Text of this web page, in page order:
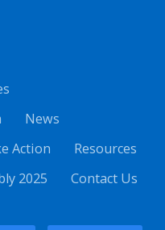
News
Action
Resources
2025
Contact Us